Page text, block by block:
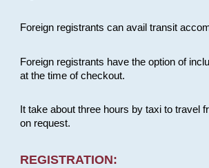
Foreign registrants can avail transit
Foreign registrants have the option of
at the time of checkout.
It take about three hours by taxi to travel
on request.
REGISTRATION: